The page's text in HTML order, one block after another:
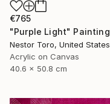
€765
"Purple Light" Painting
Nestor Toro, United States
Acrylic on Canvas
40.6 x 50.8 cm